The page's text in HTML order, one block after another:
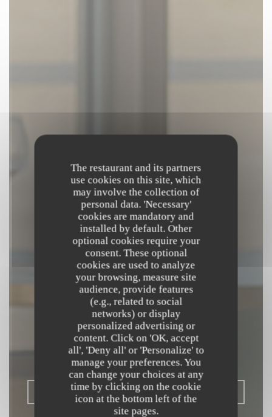
The restaurant and its partners
use cookies on this site, which
may involve the collection of
personal data. 'Necessary'
cookies are mandatory and
installed by default. Other
optional cookies require your
consent. These optional
cookies are used to analyze
your browsing, measure site
audience, provide features
(e.g., related to social
networks) or display
personalized advertising or
content. Click on 'OK, accept
all', 'Deny all' or 'Personalize' to
manage your preferences. You
can change your choices at any
time by clicking on the cookie
icon at the bottom left of the
site pages.
L'OPALE
RESTAURANT
BISTRONOMIQUE| DUNKERQUE
BOOK A TABLE